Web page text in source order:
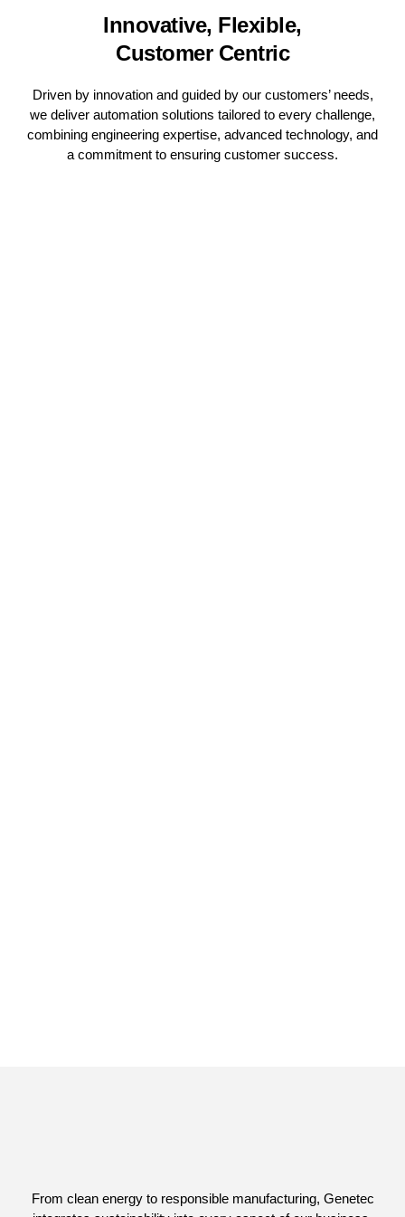
Innovative, Flexible,
Customer Centric
Driven by innovation and guided by our customers’ needs,
we deliver automation solutions tailored to every challenge,
combining engineering expertise, advanced technology, and
a commitment to ensuring customer success.
From clean energy to responsible manufacturing, Genetec